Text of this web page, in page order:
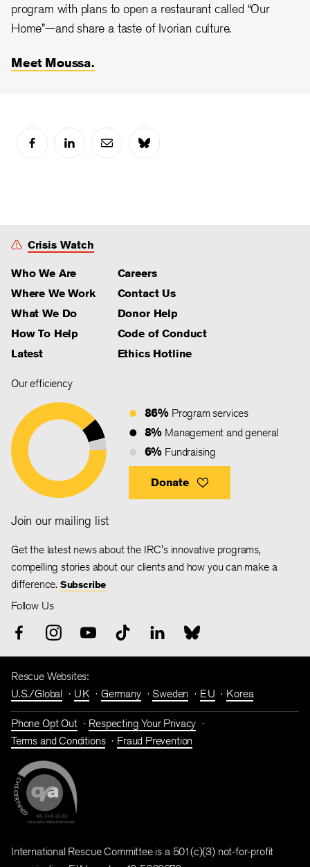
program with plans to open a restaurant called “Our
Home”—and share a taste of Ivorian culture.
Meet Moussa.
Crisis Watch
Who We Are
Where We Work
What We Do
How To Help
Latest
Careers
Contact Us
Donor Help
Code of Conduct
Ethics Hotline
Our efficiency
86% Program services
8% Management and general
6% Fundraising
Donate
Join our mailing list
Get the latest news about the IRC's innovative programs,
compelling stories about our clients and how you can make a
difference. Subscribe
Follow Us
Rescue Websites:
U.S./Global
UK Germany Sweden EU Korea
Phone Opt Out
Respecting Your Privacy
Terms and Conditions
Fraud Prevention
International Rescue Committee is a 501(c)(3) not-for-profit